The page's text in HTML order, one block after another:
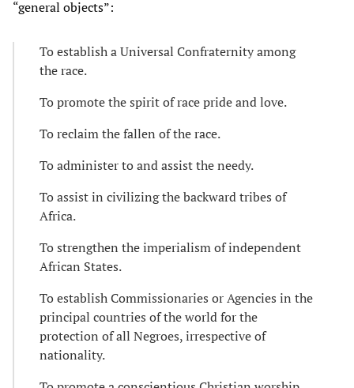
“general objects”:
To establish a Universal Confraternity among
the race.
To promote the spirit of race pride and love.
To reclaim the fallen of the race.
To administer to and assist the needy.
To assist in civilizing the backward tribes of
Africa.
To strengthen the imperialism of independent
African States.
To establish Commissionaries or Agencies in the
principal countries of the world for the
protection of all Negroes, irrespective of
nationality.